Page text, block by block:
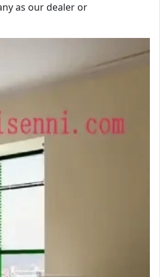
as our dealer or